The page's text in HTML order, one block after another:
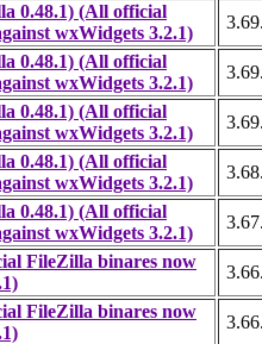
0.48.1) (All official
wxWidgets 3.2.1)
0.48.1) (All official
wxWidgets 3.2.1)
0.48.1) (All official
wxWidgets 3.2.1)
0.48.1) (All official
wxWidgets 3.2.1)
0.48.1) (All official
wxWidgets 3.2.1)
FileZilla binares now
FileZilla binares now